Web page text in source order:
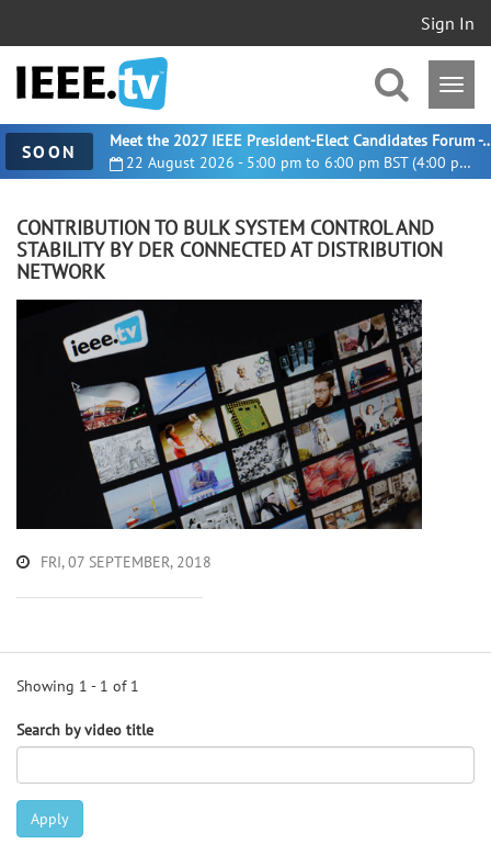
Sign In
SOON 22 August 2026 - 5:00 pm to 6:00 pm BST (4:00 pm UTC)
Meet the 2027 IEEE President-
CONTRIBUTION TO BULK SYSTEM CONTROL AND
STABILITY BY DER CONNECTED AT DISTRIBUTION
NETWORK
FRI, 07 SEPTEMBER, 2018
Showing 1 - 1 of 1
Search by video title
Apply